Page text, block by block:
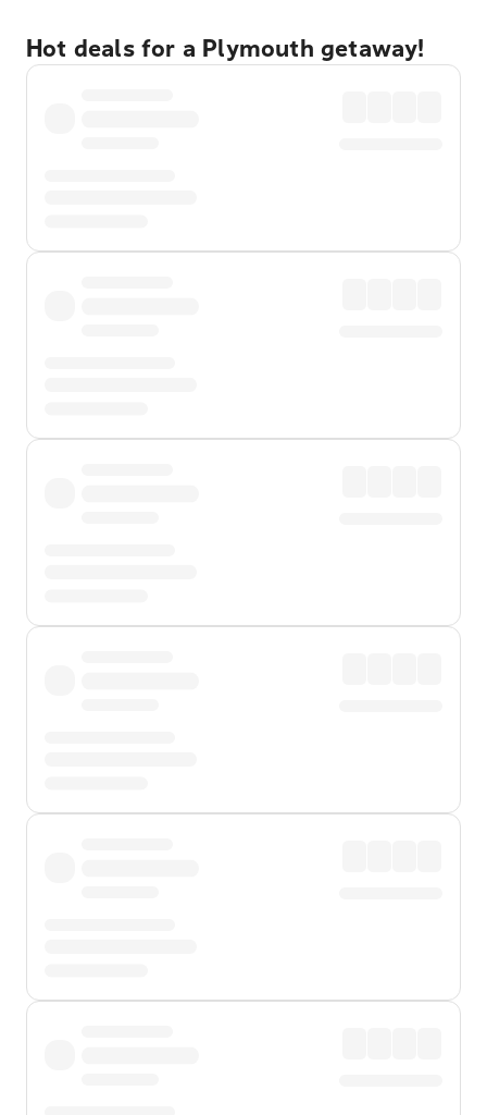
Hot deals for a Plymouth getaway!